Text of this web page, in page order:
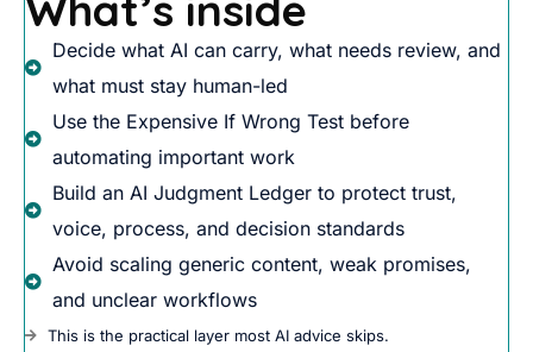
Decide what AI can carry, what needs review, and
what must stay human-led
Use the Expensive If Wrong Test before
automating important work
Build an AI Judgment Ledger to protect trust,
voice, process, and decision standards
Avoid scaling generic content, weak promises,
and unclear workflows
This is the practical layer most AI advice skips.